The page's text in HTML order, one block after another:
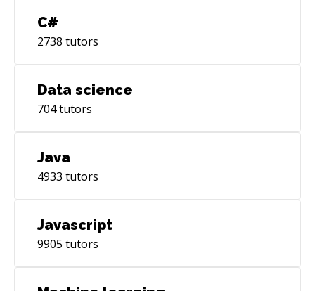
C#
2738 tutors
Data science
704tutors
Java
4933 tutors
Javascript
9905 tutors